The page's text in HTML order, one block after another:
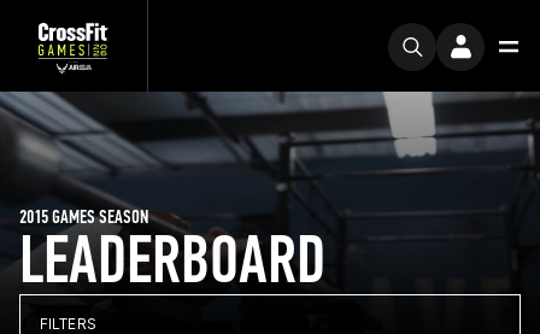
LEADERBOARD
2015 GAMES SEASON
FILTERS